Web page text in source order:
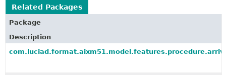
Related Packages
Package
Description